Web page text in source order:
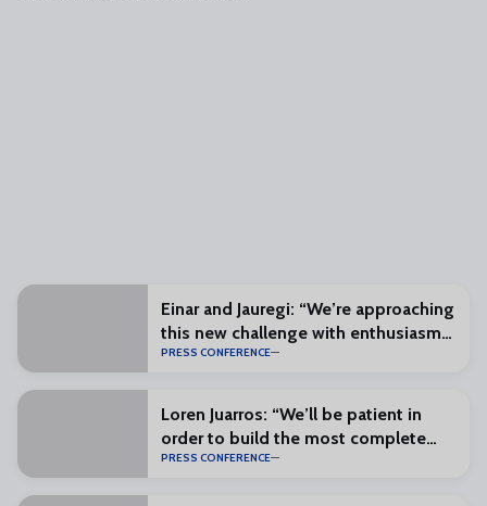
Einar and Jauregi: “We’re approaching
this new challenge with enthusiasm
and excitement”
PRESS CONFERENCE
Loren Juarros: “We’ll be patient in
order to build the most complete
squad possible”
PRESS CONFERENCE